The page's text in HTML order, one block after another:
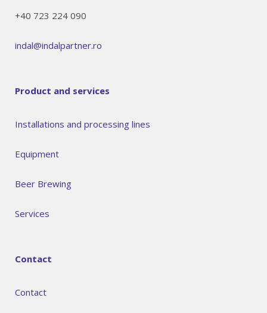
+40 723 224 090
indal@indalpartner.ro
Product and services
Installations and processing lines
Equipment
Beer Brewing
Services
Contact
Contact